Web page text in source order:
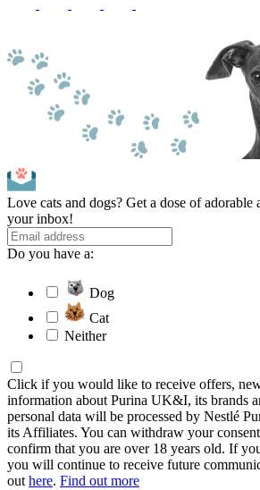
Love cats and dogs? Get a dose of adorable
your inbox!
Do you have a:
Dog
Cat
Neither
Click if you would like to receive offers,
information about Purina UK&I, its brands
personal data will be processed by Nestlé
its Affiliates. You can withdraw your
confirm that you are over 18 years old. If
you will continue to receive future
out here. Find out more